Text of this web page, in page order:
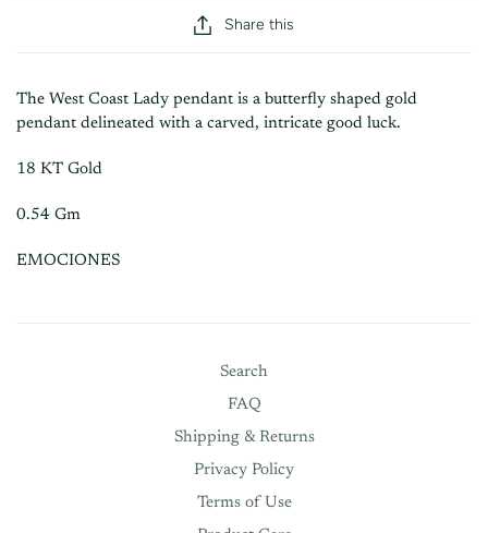
Share this
The West Coast Lady pendant is a butterfly shaped gold
pendant delineated with a carved, intricate good luck.
18 KT Gold
0.54 Gm
EMOCIONES
Search
FAQ
Shipping & Returns
Privacy Policy
Terms of Use